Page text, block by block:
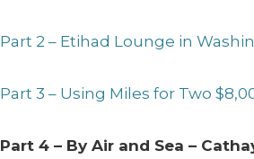
Part 2 – Etihad Lounge in
Part 3 – Using Miles for Two
Part 4 – By Air and Sea –